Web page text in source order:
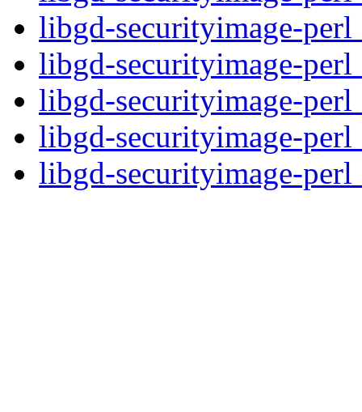
libgd-securityimage-
libgd-securityimage-
libgd-securityimage-
libgd-securityimage-
libgd-securityimage-